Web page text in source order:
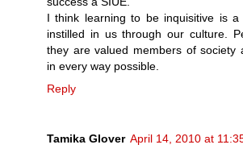
I think learning to be inquisitive is
instilled in us through our culture.
they are valued members of society
in every way possible.
Reply
Tamika Glover April 14, 2010 at